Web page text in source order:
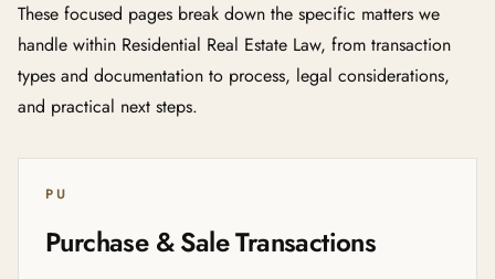
These focused pages break down the specific matters we
handle within Residential Real Estate Law, from transaction
types and documentation to process, legal considerations,
and practical next steps.
PU
Purchase & Sale Transactions